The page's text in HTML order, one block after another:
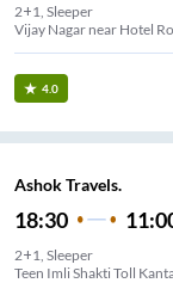
2+1, Sleeper
Vijay Nagar near Hotel
4.0
Ashok Travels.
18:30
2+1, Sleeper
Teen Imli Shakti Toll